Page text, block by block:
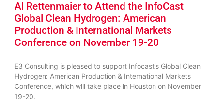
Al Rettenmaier to Attend the InfoCast
Global Clean Hydrogen: American
Production & International Markets
Conference on November 19-20
E3 Consulting is pleased to support Infocast’s Global Clean
Hydrogen: American Production & International Markets
Conference, which will take place in Houston on November
19-20.